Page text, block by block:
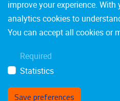
Pleinlaan 2
improve your experience. With
analytics cookies to
You can accept all cookies or
Required
Statistics
Save preferences